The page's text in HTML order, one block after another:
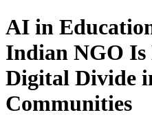
AI in
Indian NGO
Digital Divide
Communities